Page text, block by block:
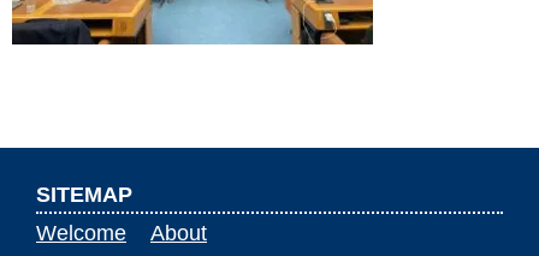
SITEMAP
Welcome
About